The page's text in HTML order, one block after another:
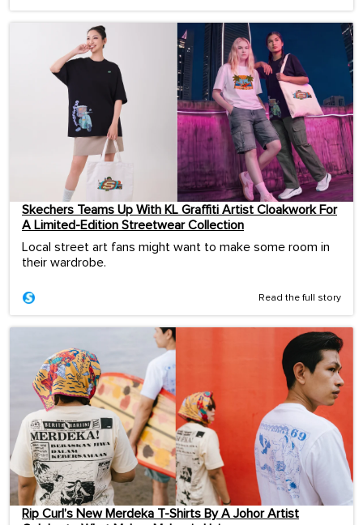
Skechers Teams Up With KL Graffiti Artist Cloakwork For
A Limited-Edition Streetwear Collection
Local street art fans might want to make some room in
their wardrobe.
Read the full story
Rip Curl’s New Merdeka T-Shirts By A Johor Artist